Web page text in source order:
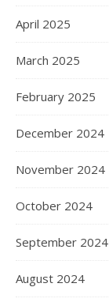
April 2025
March 2025
February 2025
December 2024
November 2024
October 2024
September 2024
August 2024